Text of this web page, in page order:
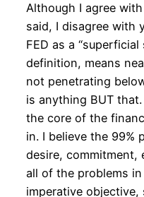
Although I agree
said, I disagree with
FED as a
definition, means
not penetrating
is anything BUT
the core of the
in. I believe the 99%
desire, commitment,
all of the problems
imperative objective,